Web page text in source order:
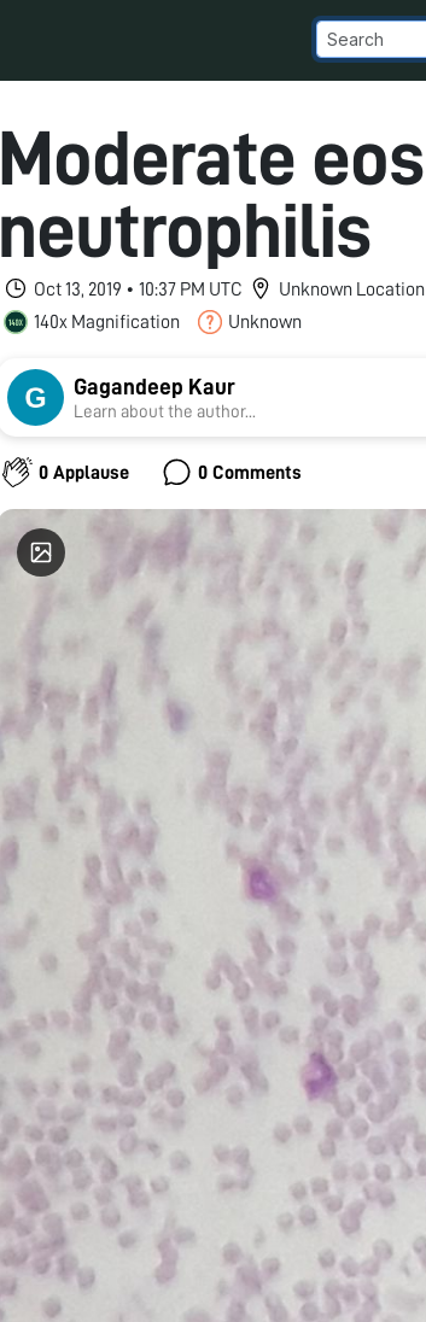
Moderate
neutrophilis
Oct 13, 2019 • 10:37 PM UTC
Unknown Location
140x Magnification
Unknown
Gagandeep Kaur
Learn about the author...
0 Applause 0 Comments